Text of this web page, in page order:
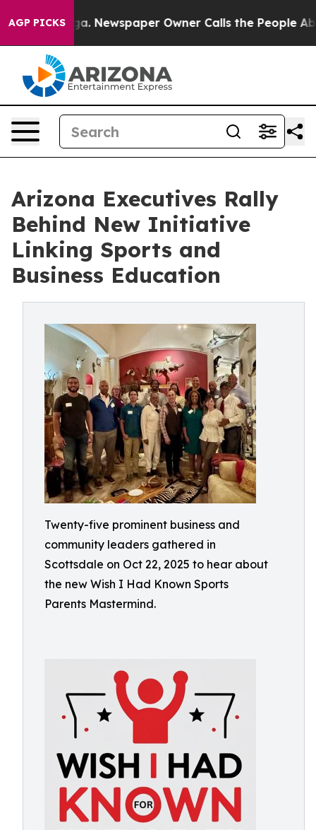
AGP PICKSNewspaper Owner Calls the People Abruptly
Arizona Executives Rally
Behind New Initiative
Linking Sports and
Business Education
Twenty-five prominent business and
community leaders gathered in
Scottsdale on Oct 22, 2025 to hear about
the new Wish I Had Known Sports
Parents Mastermind.